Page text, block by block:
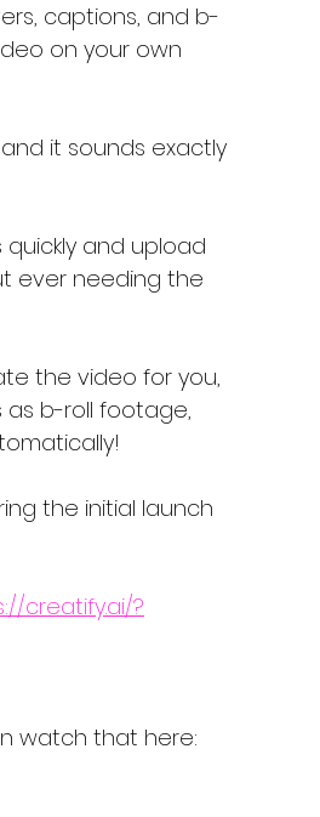
captions, and b-
on your own
it sounds exactly
and upload
ever needing the
the video for you,
as b-roll footage,
the initial launch
creatify.ai/?
watch that here: